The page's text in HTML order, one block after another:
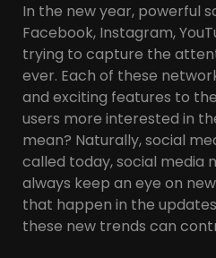
In the new year, powerful
Facebook, Instagram,
trying to capture the
ever. Each of these
and exciting features to
users more interested in
mean? Naturally, social
called today, social media
always keep an eye on
that happen in the
these new trends can